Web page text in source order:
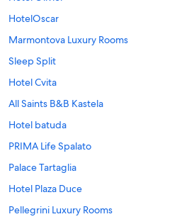
HotelOscar
Marmontova Luxury Rooms
Sleep Split
Hotel Cvita
All Saints B&B Kastela
Hotel batuda
PRIMA Life Spalato
Palace Tartaglia
Hotel Plaza Duce
Pellegrini Luxury Rooms